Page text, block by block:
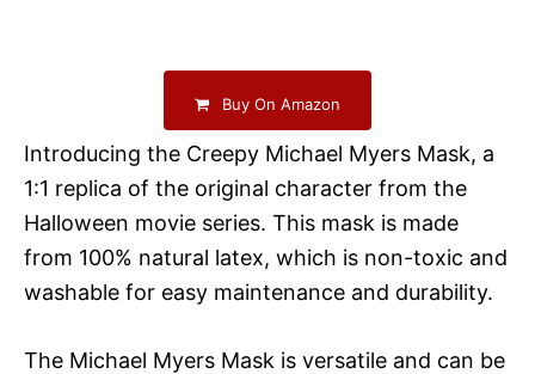
Buy On Amazon
Introducing the Creepy Michael Myers Mask, a
1:1 replica of the original character from the
Halloween movie series. This mask is made
from 100% natural latex, which is non-toxic and
washable for easy maintenance and durability.
The Michael Myers Mask is versatile and can be